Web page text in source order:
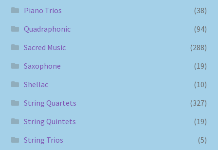
Piano Trios
(38)
Quadraphonic
(94)
Sacred Music
(288)
Saxophone
(19)
Shellac
(10)
String Quartets
(327)
String Quintets
(19)
String Trios
(5)